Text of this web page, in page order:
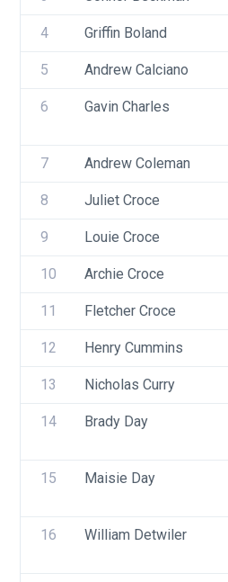
4 Griffin Boland
5 Andrew Calciano
6 Gavin Charles
7 Andrew Coleman
8 Juliet Croce
9 Louie Croce
10 Archie Croce
11 Fletcher Croce
12 Henry Cummins
13 Nicholas Curry
14 Brady Day
15 Maisie Day
16 William Detwiler